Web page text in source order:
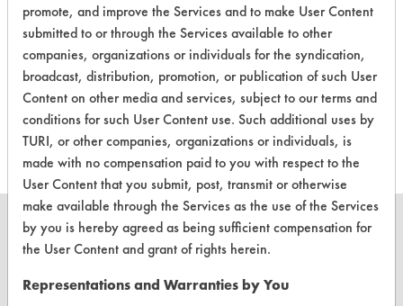
CLIENT
#
PROJECT
#
TRIAL
#
CONTAMINANT
351 1 1
Food, Greases,
CLEANERSOLUTIONS
promote, and improve the Services and to make User Content
submitted to or through the Services available to other
companies, organizations or individuals for the syndication,
broadcast, distribution, promotion, or publication of such User
Content on other media and services, subject to our terms and
conditions for such User Content use. Such additional uses by
TURI, or other companies, organizations or individuals, is
made with no compensation paid to you with respect to the
User Content that you submit, post, transmit or otherwise
make available through the Services as the use of the Services
by you is hereby agreed as being sufficient compensation for
the User Content and grant of rights herein.
Representations and Warranties by You